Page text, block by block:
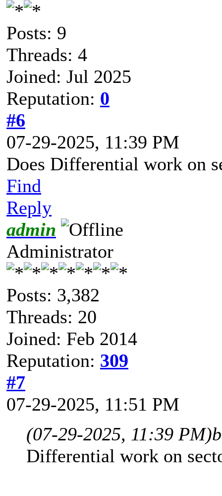
Posts: 9
Threads: 4
Joined: Jul 2025
Reputation: 0
#6
07-29-2025, 11:39 PM
Does Differential work on
Find
Reply
admin
Administrator
Posts: 3,382
Threads: 20
Joined: Feb 2014
Reputation: 309
#7
07-29-2025, 11:51 PM
(07-29-2025, 11:39 PM)
Differential work on